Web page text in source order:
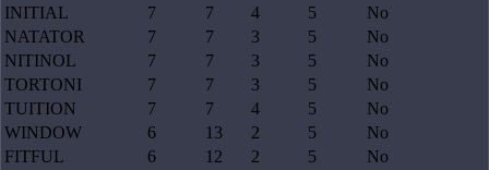
INITIAL
7 7 4 5
No
NATATOR
7 7 3 5
No
NITINOL
7 7 3 5
No
TORTONI
7 7 3 5
No
TUITION
7 7 4 5
No
WINDOW
6 13 2 5
No
FITFUL
6 12 2 5
No